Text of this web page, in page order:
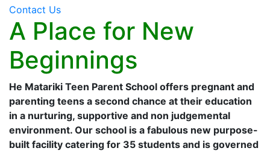
Contact Us
A Place for New
Beginnings
He Matariki Teen Parent School offers pregnant and
parenting teens a second chance at their education
in a nurturing, supportive and non judgemental
environment. Our school is a fabulous new purpose-
built facility catering for 35 students and is governed